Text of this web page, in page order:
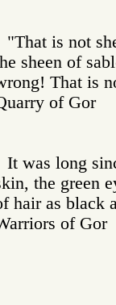
"That is not
sheen of
That is
of
It was long
the green
hair as black
of